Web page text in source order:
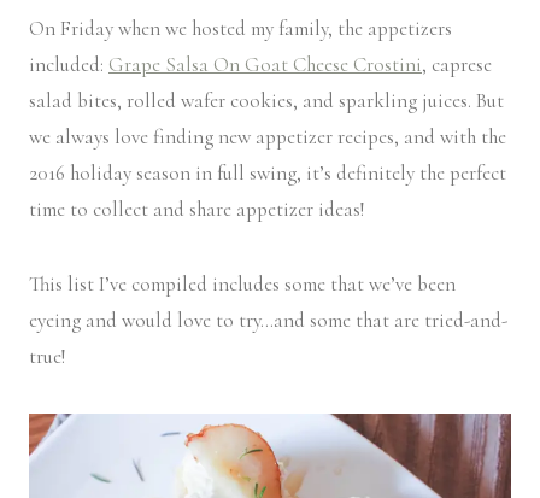
On Friday when we hosted my family, the appetizers
included: Grape Salsa On Goat Cheese Crostini, caprese
salad bites, rolled wafer cookies, and sparkling juices. But
we always love finding new appetizer recipes, and with the
2016 holiday season in full swing, it’s definitely the perfect
time to collect and share appetizer ideas!
This list I’ve compiled includes some that we’ve been
eyeing and would love to try…and some that are tried-and-
true!